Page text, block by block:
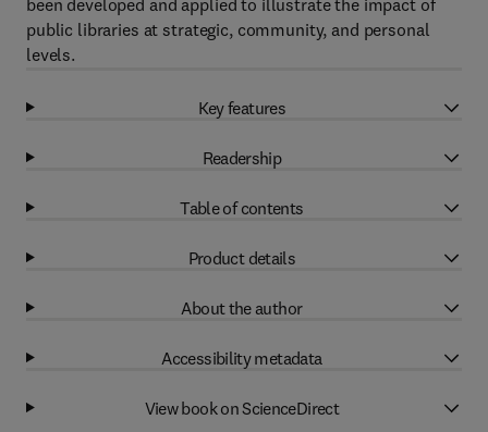
been developed and applied to illustrate the impact of
public libraries at strategic, community, and personal
levels.
Key features
Readership
Table of contents
Product details
About the author
Accessibility metadata
View book on ScienceDirect